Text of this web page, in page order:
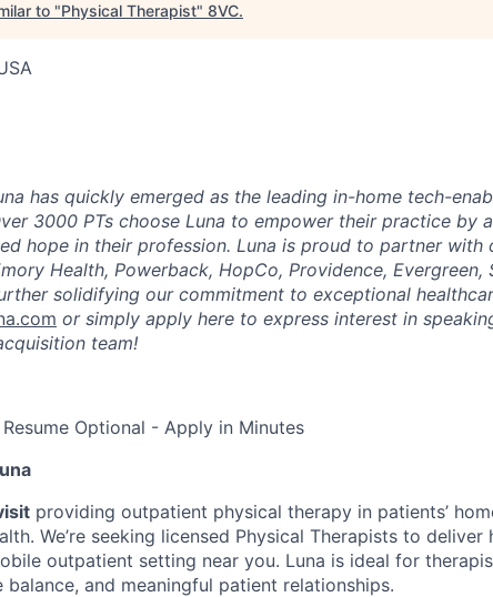
to "Physical Therapist" 8VC.
has quickly emerged as the leading in-home tech-
3000 PTs choose Luna to empower their practice by
hope in their profession. Luna is proud to partner with
Health, Powerback, HopCo, Providence, Evergreen,
solidifying our commitment to exceptional
or simply apply here to express interest in
team!
Optional - Apply in Minutes
providing outpatient physical therapy in patients’
We’re seeking licensed Physical Therapists to deliver
outpatient setting near you. Luna is ideal for
and meaningful patient relationships.